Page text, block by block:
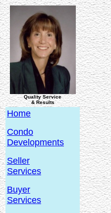
Quality Service
& Results
Home
Condo
Developments
Seller
Services
Buyer
Services